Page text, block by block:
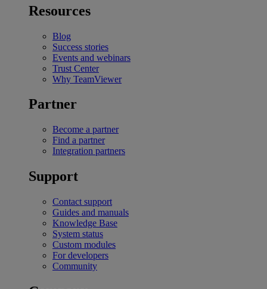
Resources
Blog
Success stories
Events and webinars
Trust Center
Why TeamViewer
Partner
Become a partner
Find a partner
Integration partners
Support
Contact support
Guides and manuals
Knowledge Base
System status
Custom modules
For developers
Community